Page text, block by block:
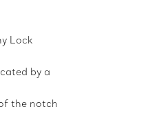
Lock
by a
the notch